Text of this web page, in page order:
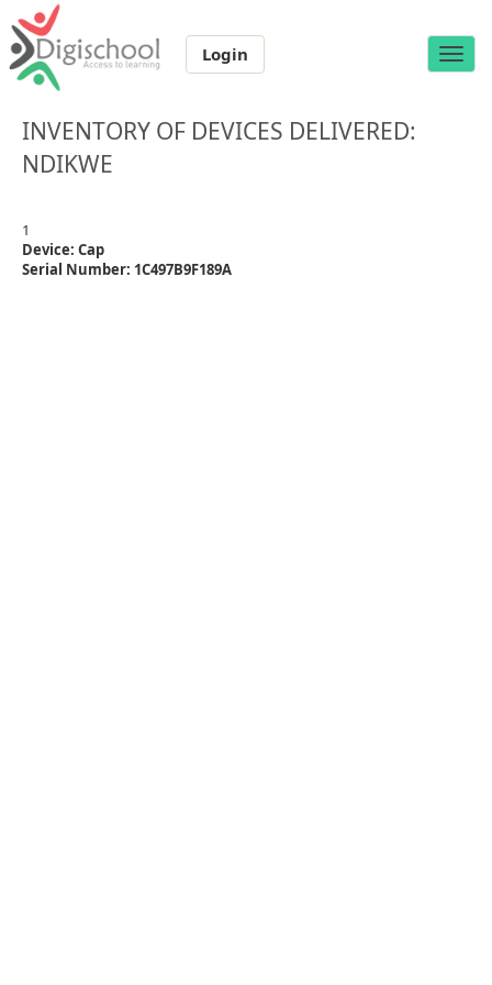
Toggle
Login
INVENTORY OF DEVICES DELIVERED:
NDIKWE
1
Device: Cap
Serial Number: 1C497B9F189A